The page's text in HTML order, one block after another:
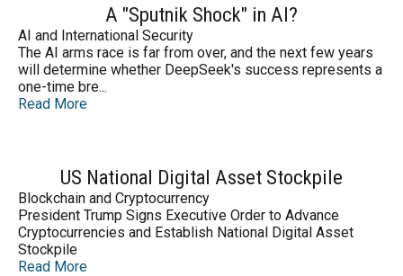
A "Sputnik Shock" in AI?
AI and International Security
The AI arms race is far from over, and the next few years
will determine whether DeepSeek's success represents a
one-time bre...
Read More
US National Digital Asset Stockpile
Blockchain and Cryptocurrency
President Trump Signs Executive Order to Advance
Cryptocurrencies and Establish National Digital Asset
Stockpile
Read More